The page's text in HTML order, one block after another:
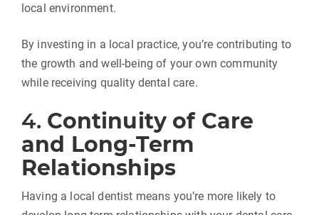
local environment.
By investing in a local practice, you’re contributing to
the growth and well-being of your own community
while receiving quality dental care.
4. Continuity of Care
and Long-Term
Relationships
Having a local dentist means you’re more likely to